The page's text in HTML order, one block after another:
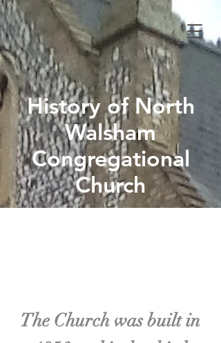
History of North
Walsham
Congregational
Church
The Church was built in